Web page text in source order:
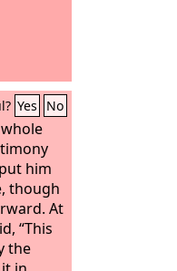
Yes No
him
though
At
“This
the